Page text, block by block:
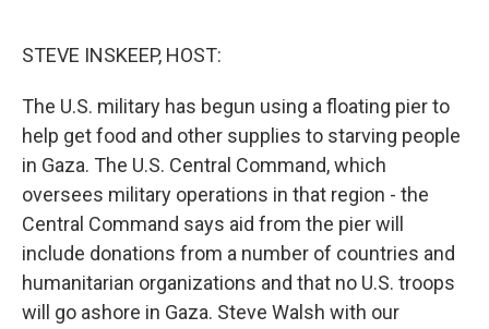
STEVE INSKEEP, HOST:
The U.S. military has begun using a floating pier to
help get food and other supplies to starving people
in Gaza. The U.S. Central Command, which
oversees military operations in that region - the
Central Command says aid from the pier will
include donations from a number of countries and
humanitarian organizations and that no U.S. troops
will go ashore in Gaza. Steve Walsh with our